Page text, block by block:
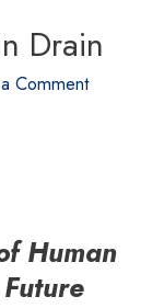
Drain
Comment
Human